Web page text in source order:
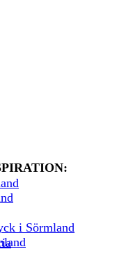
i Sörmland